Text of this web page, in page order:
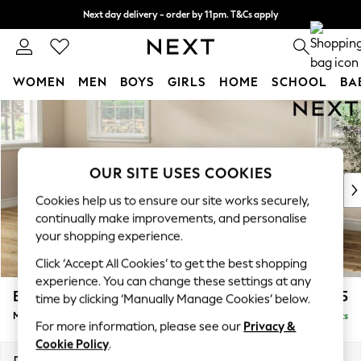
Skip to Main Content
Next day delivery - order by 11pm. T&Cs apply
Split the cost with pay in 3. Find out more
WOMEN MEN BOYS GIRLS HOME SCHOOL
New In & Trending
New: This Week
Top Picks
Trending On Social
Polka Dots
Summer Textures
Blues & Chambrays
Summer Whites
Chocolate Brown
Linen Collection
Erin Buttoned Back Deep Relaxed Sit £2,075
Medium Sofa Chaise - Left Hand Delivered in 10 Weeks
OUR SITE USES COOKIES
Cookies help us to ensure our site works securely,
continually make improvements, and personalise
your shopping experience.
Click ‘Accept All Cookies’ to get the best shopping
experience. You can change these settings at any
time by clicking ‘Manually Manage Cookies’ below.
For more information, please see our Privacy &
Cookie Policy.